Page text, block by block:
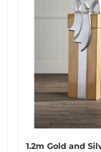
1.2m Gold and